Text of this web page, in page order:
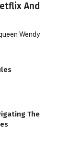
And
Wendy
The